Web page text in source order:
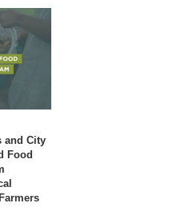
and City
Food